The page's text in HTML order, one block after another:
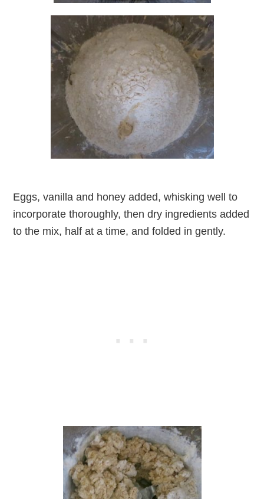
Eggs, vanilla and honey added, whisking well to
incorporate thoroughly, then dry ingredients added
to the mix, half at a time, and folded in gently.